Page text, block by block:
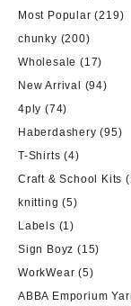
Most Popular (219)
chunky (200)
Wholesale (17)
New Arrival
(94)
4ply (74)
Haberdashery (95)
T-Shirts (4)
Craft & School Kits
knitting (5)
Labels (1)
Sign Boyz (15)
WorkWear (5)
ABBA Emporium